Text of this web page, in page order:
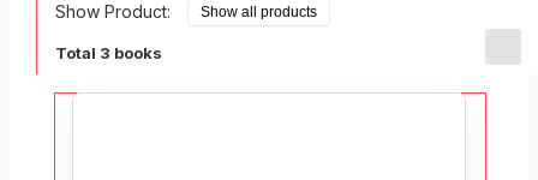
Show Product:
Total 3 books